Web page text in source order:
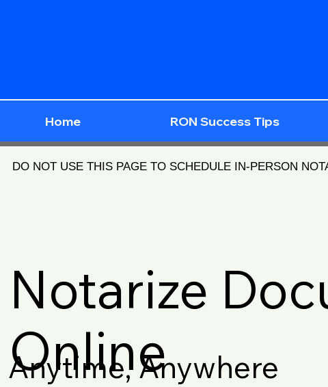
Home RON Success Tips
DO NOT USE THIS PAGE TO SCHEDULE IN-PERSON
Notarize
Online
Anytime, Anywhere